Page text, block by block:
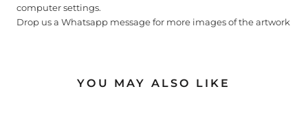
computer settings.
Drop us a Whatsapp message for more images of the artwork
YOU MAY ALSO LIKE